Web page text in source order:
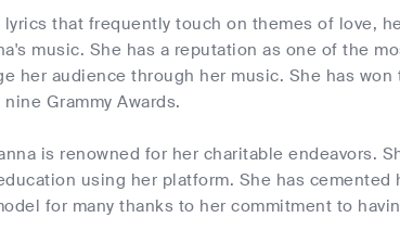
that frequently touch on themes of love,
music. She has a reputation as one of the
her audience through her music. She has
Grammy Awards.
is renowned for her charitable endeavors.
using her platform. She has
for many thanks to her commitment to